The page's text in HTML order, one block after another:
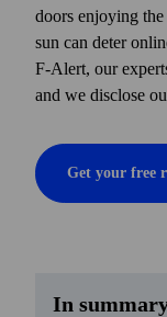
doors enjoying
sun can deter
F‑Alert, our
and we disclose
Get your free
In